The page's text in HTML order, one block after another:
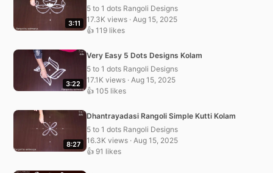
3:11
5 to 1 dots Rangoli Designs
17.3K views · Aug 15, 2025
👍 119 likes
3:22
Very Easy 5 Dots Designs Kolam
5 to 1 dots Rangoli Designs
17.1K views · Aug 15, 2025
👍 105 likes
8:27
Dhantrayadasi Rangoli Simple Kutti Kolam
5 to 1 dots Rangoli Designs
16.3K views · Aug 15, 2025
👍 91 likes